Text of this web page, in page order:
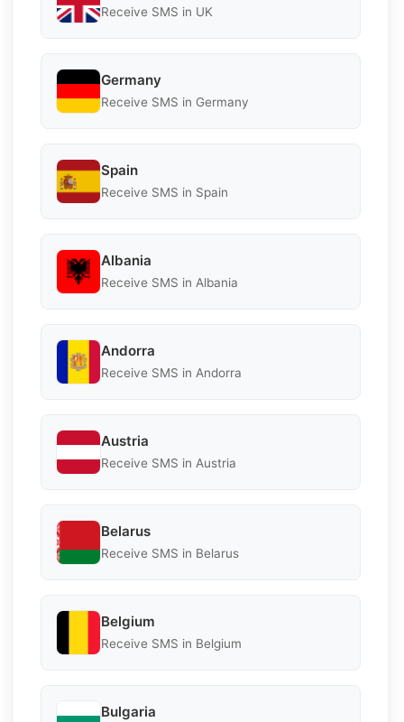
Receive SMS in UK
Germany
Receive SMS in Germany
Spain
Receive SMS in Spain
Albania
Receive SMS in Albania
Andorra
Receive SMS in Andorra
Austria
Receive SMS in Austria
Belarus
Receive SMS in Belarus
Belgium
Receive SMS in Belgium
Bulgaria